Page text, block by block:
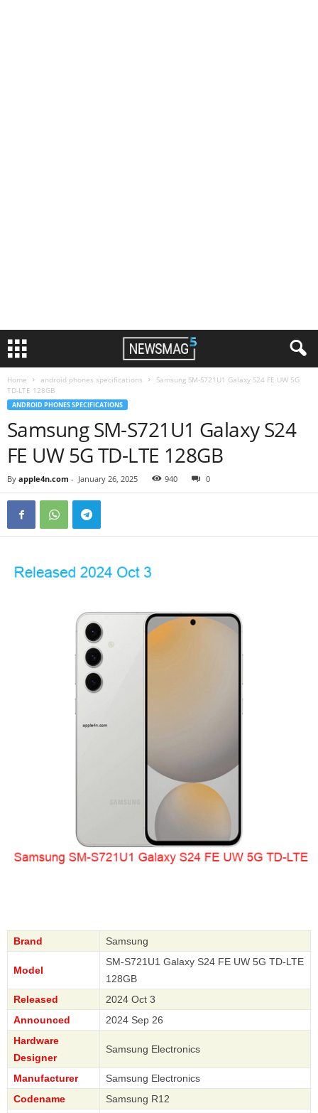
Home android phones specifications
Samsung SM-S721U1 Galaxy S24 FE UW 5G
TD-LTE 128GB
ANDROID PHONES SPECIFICATIONS
Samsung SM-S721U1 Galaxy S24
FE UW 5G TD-LTE 128GB
By apple4n.com - January 26, 2025 940 0
Brand Samsung
Model
SM-S721U1 Galaxy S24 FE UW 5G TD-LTE
128GB
Released
2024 Oct 3
Announced
2024 Sep 26
Hardware
Designer
Samsung Electronics
Manufacturer
Samsung Electronics
Codename
Samsung R12